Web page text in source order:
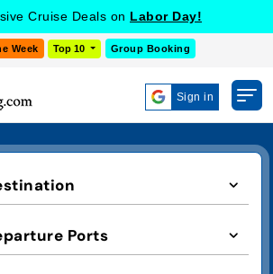
Cruise Deals on Labor Day!
Week Top 10 Group Booking
Sign in
Ports